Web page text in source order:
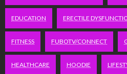
EDUCATION ERECTILE
FITNESS FUBOTV/CONNECT
HEALTHCARE HOODIE